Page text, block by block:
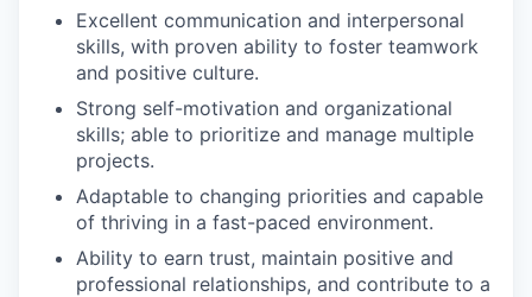
Excellent communication and interpersonal
skills, with proven ability to foster teamwork
and positive culture.
Strong self-motivation and organizational
skills; able to prioritize and manage multiple
projects.
Adaptable to changing priorities and capable
of thriving in a fast-paced environment.
Ability to earn trust, maintain positive and
professional relationships, and contribute to a